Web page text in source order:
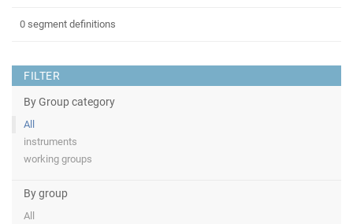
FILTER
By Group category
All
instruments
working groups
By group
All
0 segment definitions